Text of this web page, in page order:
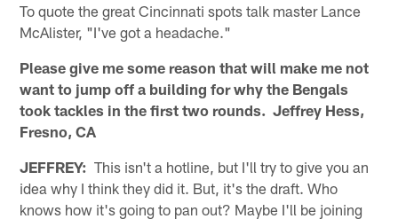
To quote the great Cincinnati spots talk master Lance
McAlister, "I've got a headache."
Please give me some reason that will make me not
want to jump off a building for why the Bengals
took tackles in the first two rounds. Jeffrey Hess,
Fresno, CA
JEFFREY: This isn't a hotline, but I'll try to give you an
idea why I think they did it. But, it's the draft. Who
knows how it's going to pan out? Maybe I'll be joining